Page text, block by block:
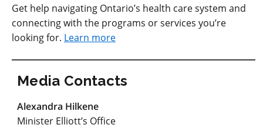
Get help navigating Ontario’s health care system and
connecting with the programs or services you’re
looking for. Learn more
Media Contacts
Alexandra Hilkene
Minister Elliott’s Office